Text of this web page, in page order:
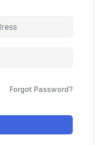
Forgot Password?